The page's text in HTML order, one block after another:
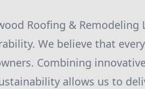
Roofing &
We believe that
Combining
allows us to